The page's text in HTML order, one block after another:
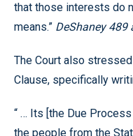
that those interests do
means.” DeShaney 489
The Court also
Clause, specifically
“ … Its [the Due
the people from the